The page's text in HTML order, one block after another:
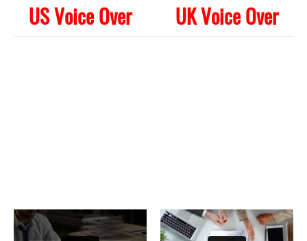
US Voice Over UK Voice Over